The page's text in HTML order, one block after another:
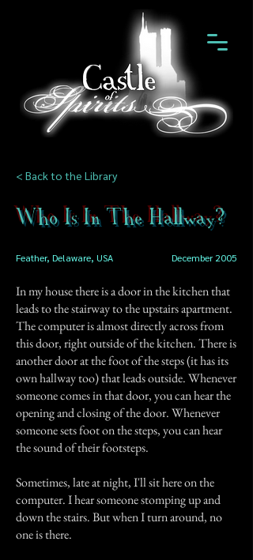
< Back to the Library
Who Is In The Hallway?
Feather, Delaware, USA December 2005
In my house there is a door in the kitchen that
leads to the stairway to the upstairs apartment.
The computer is almost directly across from
this door, right outside of the kitchen. There is
another door at the foot of the steps (it has its
own hallway too) that leads outside. Whenever
someone comes in that door, you can hear the
opening and closing of the door. Whenever
someone sets foot on the steps, you can hear
the sound of their footsteps.
Sometimes, late at night, I'll sit here on the
computer. I hear someone stomping up and
down the stairs. But when I turn around, no
one is there.